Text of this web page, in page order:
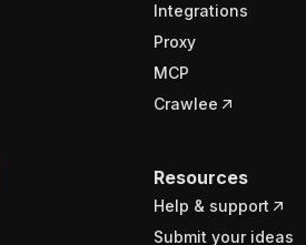
Integrations
Proxy
MCP
Crawlee
Resources
Help & support
Submit your ideas